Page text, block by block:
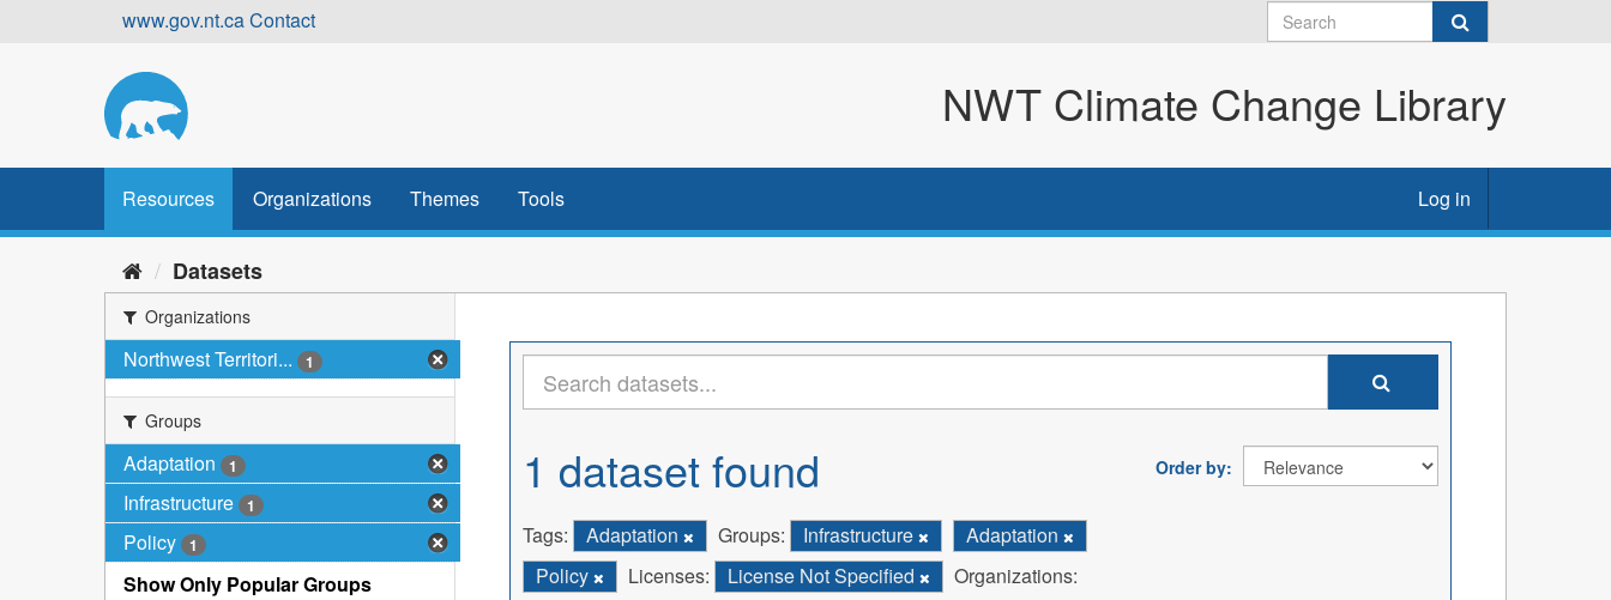
www.gov.nt.caContact
NWT Climate Change Library
Resources Organizations Themes Tools Log in
Datasets
Organizations
Northwest Territori... 1
Groups
Adaptation 1
Infrastructure 1
Policy 1
Show Only Popular Groups
Order by
1 dataset found
Tags: Adaptation Groups: Infrastructure
Adaptation
Policy
Licenses: License Not Specified
Organizations: